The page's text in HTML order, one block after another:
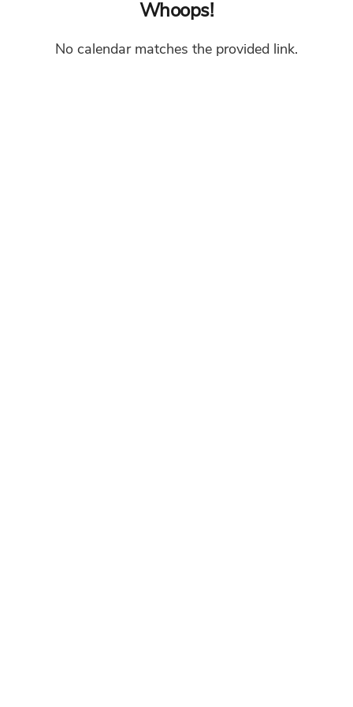
Whoops!
No calendar matches the provided link.